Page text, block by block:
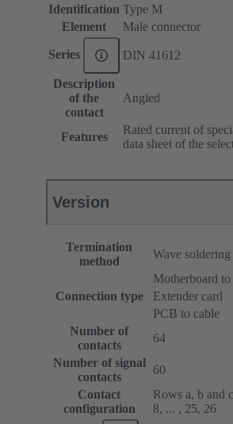
Identification Type M
Element
Male connector
Series DIN 41612
Description
of the
contact
Angled
Features
Rated current of
data sheet of the
Version
Termination
method
Wave
Connection type
Motherboard
Extender card
PCB to cable
Number of
contacts
64
Number of signal
contacts
60
Contact
configuration
Rows a, b and
8, ... , 25, 26